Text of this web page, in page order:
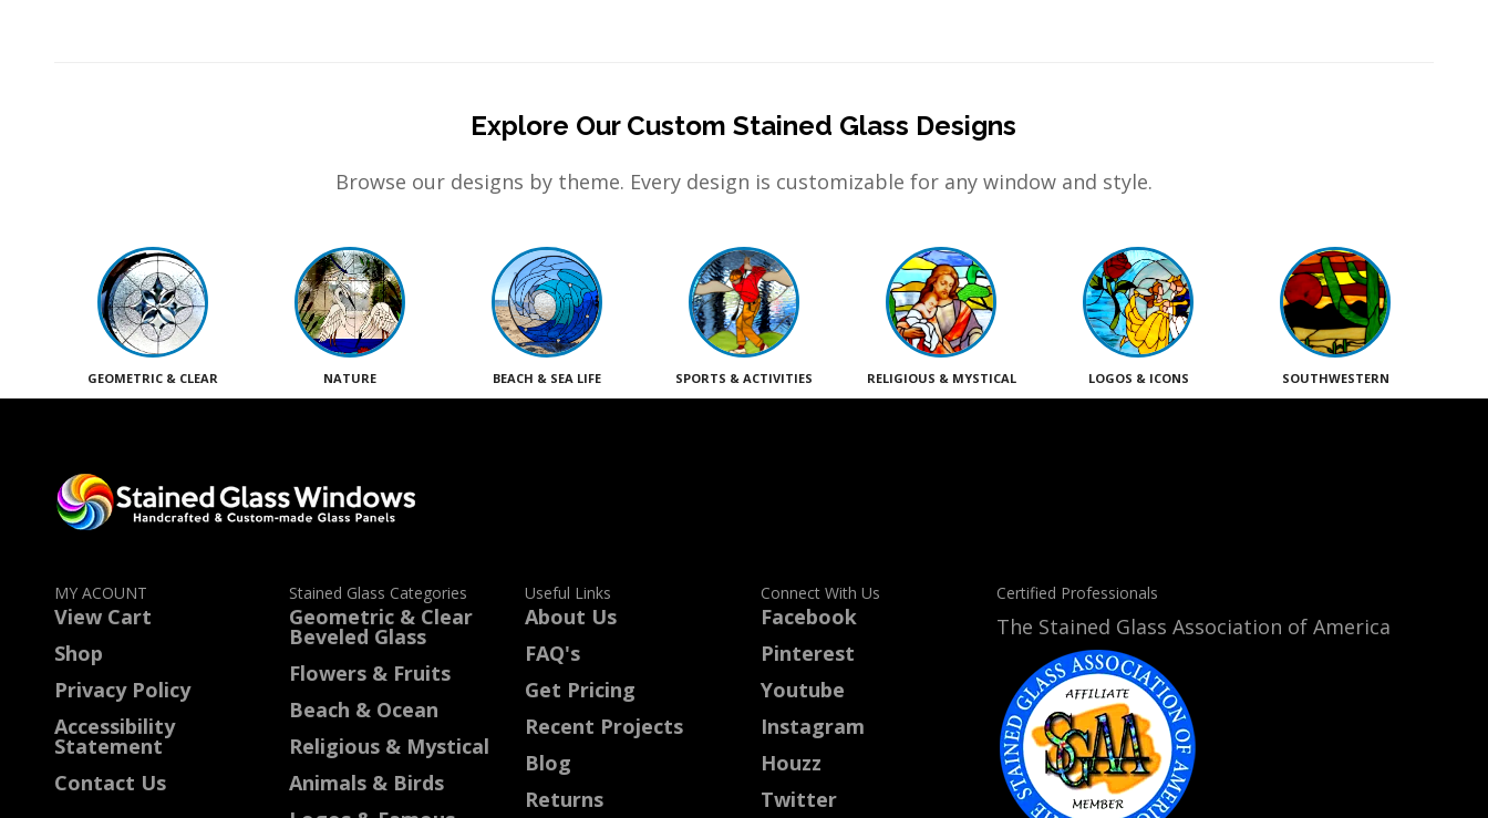
Explore Our Custom Stained Glass Designs
Browse our designs by theme. Every design is customizable for any window and style.
GEOMETRIC & CLEAR NATURE BEACH & SEA LIFE SPORTS & ACTIVITIES RELIGIOUS & MYSTICAL LOGOS & ICONS SOUTHWESTERN
MY ACOUNT
View Cart
Shop
Privacy Policy
Accessibility
Statement
Contact Us
Stained Glass Categories
Geometric & Clear
Beveled Glass
Flowers & Fruits
Beach & Ocean
Religious & Mystical
Animals & Birds
Useful Links
About Us
FAQ's
Get Pricing
Recent Projects
Blog
Returns
Connect With Us
Facebook
Pinterest
Youtube
Instagram
Houzz
Twitter
Certified Professionals
The Stained Glass Association of America